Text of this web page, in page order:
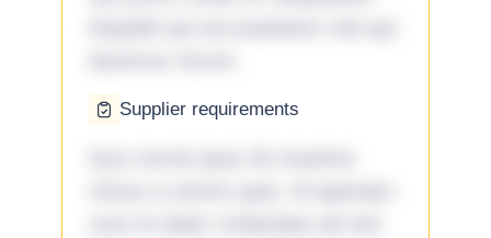
Supplier requirements